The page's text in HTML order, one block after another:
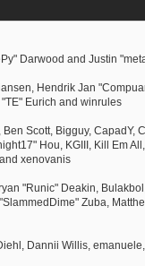
Darwood and Justin
Hendrik Jan
Eurich and winrules
Scott, Bigguy,
Hou, KGIII, Kill Em
xenovanis
"Runic" Deakin,
Zuba,
Dannii Willis,